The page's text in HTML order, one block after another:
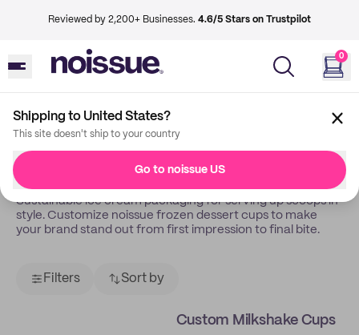
Reviewed by 2,200+ Businesses. 4.6/5 Stars on Trustpilot
0
Shipping to United States?
This site doesn't ship to your country
Go to noissue US
Back Ice Cream Gelateria
Takeaway Boxes
Sustainable ice cream packaging for serving up scoops in
style. Customize noissue frozen dessert cups to make
your brand stand out from first impression to final bite.
Filters Sort by
Custom Milkshake Cups